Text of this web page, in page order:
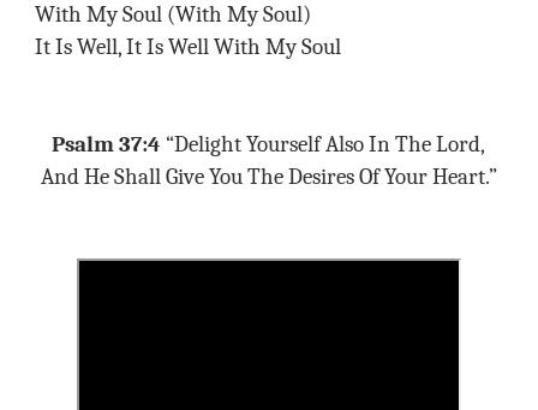
With My Soul (With My Soul)
It Is Well, It Is Well With My Soul
Psalm 37:4 “Delight Yourself Also In The Lord,
And He Shall Give You The Desires Of Your Heart.”